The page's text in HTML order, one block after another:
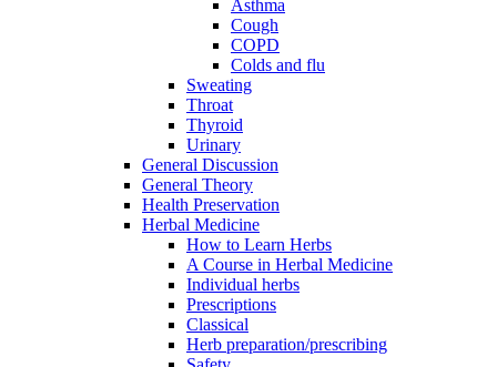
Asthma
Cough
COPD
Colds and flu
Sweating
Throat
Thyroid
Urinary
General Discussion
General Theory
Health Preservation
Herbal Medicine
How to Learn Herbs
A Course in Herbal Medicine
Individual herbs
Prescriptions
Classical
Herb preparation/prescribing